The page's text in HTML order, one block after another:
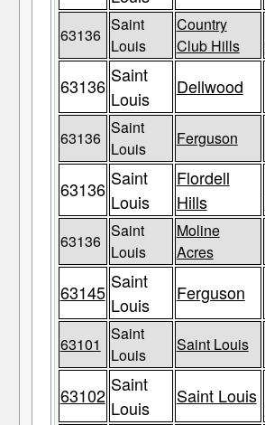
63136
Saint
Louis
Country
Club Hills
63136 Saint
Louis
Dellwood
63136
Saint
Louis
Ferguson
63136 Saint
Louis
Flordell
Hills
63136
Saint
Louis
Moline
Acres
63145 Saint
Louis
Ferguson
63101
Saint
Louis
Saint Louis
63102 Saint
Louis
Saint Louis